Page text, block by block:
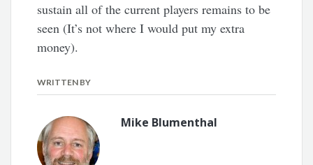
sustain all of the current players remains to be
seen (It’s not where I would put my extra
money).
WRITTEN BY
Mike Blumenthal